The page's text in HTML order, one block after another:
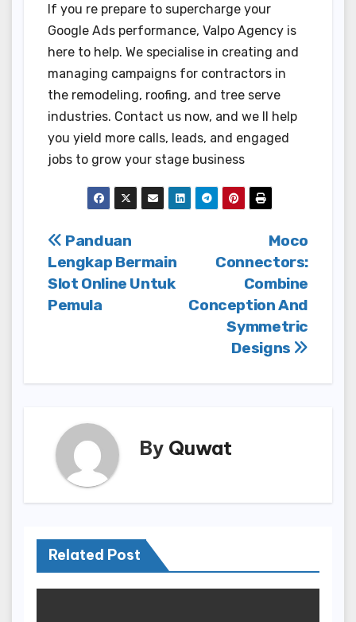
If you re prepare to supercharge your
Google Ads performance, Valpo Agency is
here to help. We specialise in creating and
managing campaigns for contractors in
the remodeling, roofing, and tree serve
industries. Contact us now, and we ll help
you yield more calls, leads, and engaged
jobs to grow your stage business
Post
navigation
Moco
Connectors:
Combine
Conception And
Symmetric
Designs
Panduan
Lengkap Bermain
Slot Online Untuk
Pemula
By Quwat
Related Post